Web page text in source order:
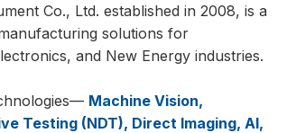
Co., Ltd. established in 2008, is a
solutions for
and New Energy industries.
Machine Vision,
Testing (NDT), Direct Imaging, AI,